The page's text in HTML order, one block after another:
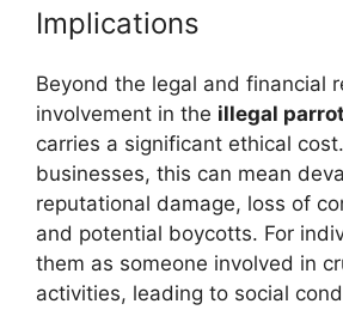
Implications
Beyond the legal and financial
involvement in the illegal
carries a significant ethical
businesses, this can mean
reputational damage, loss of
and potential boycotts. For
them as someone involved in
activities, leading to social